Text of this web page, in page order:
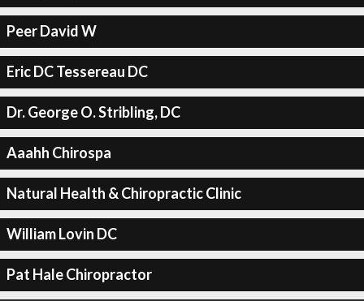
Peer David W
Eric DC Tessereau DC
Dr. George O. Stribling, DC
Aaahh Chirospa
Natural Health & Chiropractic Clinic
William Lovin DC
Pat Hale Chiropractor